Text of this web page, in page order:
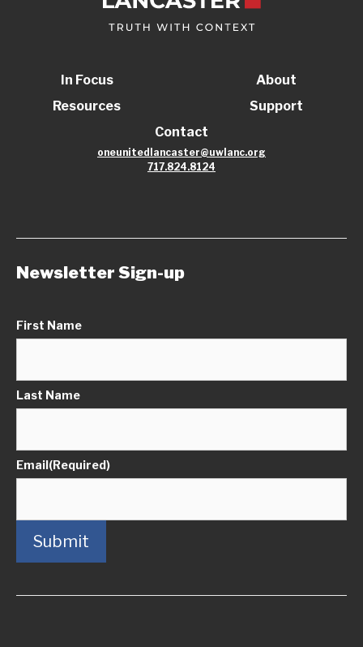
In Focus
Resources
About
Support
Contact
oneunitedlancaster@uwlanc.org
717.824.8124
Newsletter Sign-up
First Name
Last Name
Email(Required)
Submit